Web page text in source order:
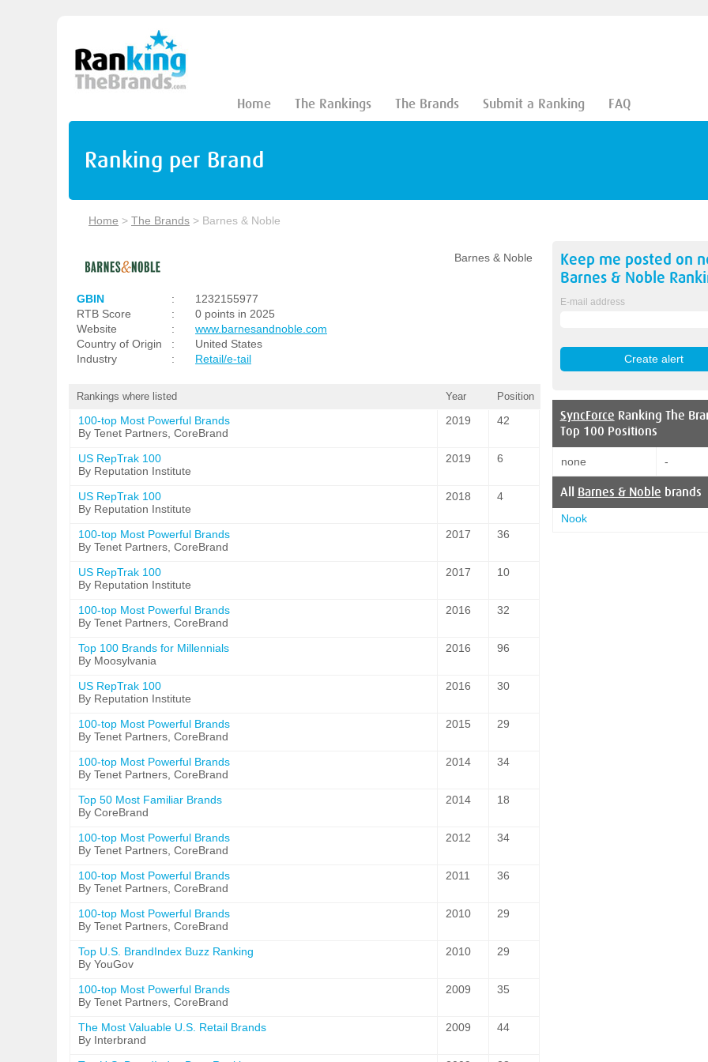
Home The Rankings The Brands Submit a Ranking FAQ
Ranking per Brand
Home > The Brands > Barnes & Noble
Barnes & Noble
GBIN :
1232155977
RTB Score
:
0 points in 2025
Website
:
www.barnesandnoble.com
Country of Origin
:
United States
Industry
: Retail/e-tail
Rankings where listed Year Position
100-top Most Powerful Brands
By Tenet Partners, CoreBrand
2019 42
US RepTrak 100
By Reputation Institute
2019 6
US RepTrak 100
By Reputation Institute
2018 4
100-top Most Powerful Brands
By Tenet Partners, CoreBrand
2017 36
US RepTrak 100
By Reputation Institute
2017 10
100-top Most Powerful Brands
By Tenet Partners, CoreBrand
2016 32
Top 100 Brands for Millennials
By Moosylvania
2016 96
US RepTrak 100
By Reputation Institute
2016 30
100-top Most Powerful Brands
By Tenet Partners, CoreBrand
2015 29
100-top Most Powerful Brands
By Tenet Partners, CoreBrand
2014 34
Top 50 Most Familiar Brands
By CoreBrand
2014 18
100-top Most Powerful Brands
By Tenet Partners, CoreBrand
2012 34
100-top Most Powerful Brands
By Tenet Partners, CoreBrand
2011 36
100-top Most Powerful Brands
By Tenet Partners, CoreBrand
2010 29
Top U.S. BrandIndex Buzz Ranking
By YouGov
2010 29
100-top Most Powerful Brands
By Tenet Partners, CoreBrand
2009 35
The Most Valuable U.S. Retail Brands
By Interbrand
2009 44
Keep me posted on
Barnes & Noble
E-mail address
SyncForce Ranking The
Top 100 Positions
none -
All Barnes & Noble brands
Nook